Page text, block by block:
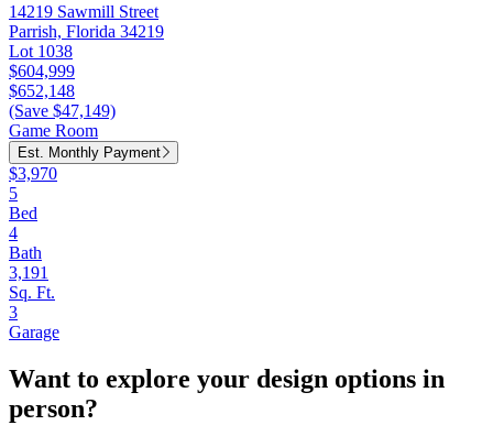
14219 Sawmill Street
Parrish, Florida 34219
Lot 1038
$604,999
$652,148
(Save $47,149)
Game Room
Est. Monthly Payment
$3,970
5
Bed
4
Bath
3,191
Sq. Ft.
3
Garage
Want to explore your design options in
person?